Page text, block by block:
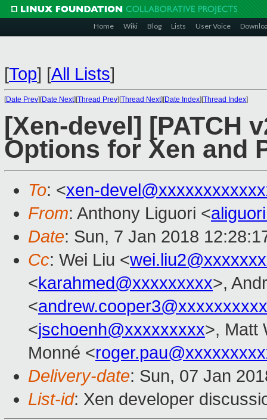
Home Wiki Blog Lists User Voice
[Top] [All Lists]
[Date Prev][Date Next][Thread Prev][Thread Next][Date Index][Thread Index]
[Xen-devel] [PATCH
Options for Xen and
To: <xen-
From: Anthony Liguori <
Date: Sun, 7 Jan 2018
Cc: Wei Liu <
<karahmed@xxxxxxxxx>,
<andrew.cooper3@xxxxxxxxxx
<jschoenh@xxxxxxxxx>, Matt
Monné <
Delivery-date: Sun, 07 Jan
List-id: Xen developer